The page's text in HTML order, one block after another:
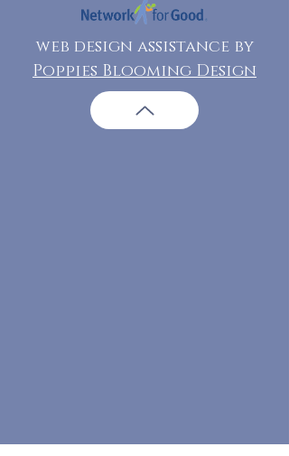
web design assistance by
Poppies Blooming Design